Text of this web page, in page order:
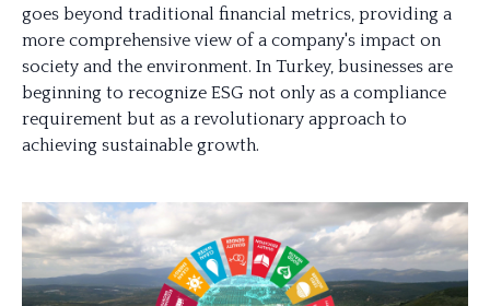
goes beyond traditional financial metrics, providing a
more comprehensive view of a company's impact on
society and the environment. In Turkey, businesses are
beginning to recognize ESG not only as a compliance
requirement but as a revolutionary approach to
achieving sustainable growth.